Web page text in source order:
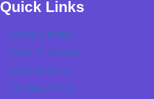
Quick Links
Privacy Policy
Terms of Service
Refund Policy
Delivery Policy